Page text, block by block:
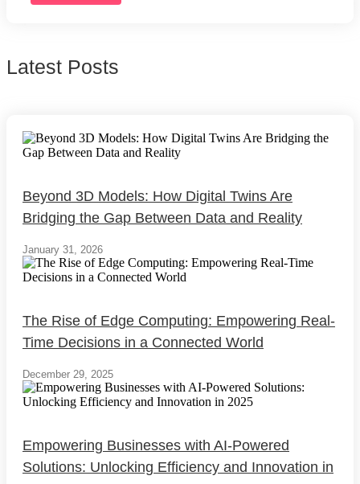
Latest Posts
Beyond 3D Models: How Digital Twins Are
Bridging the Gap Between Data and Reality
January 31, 2026
The Rise of Edge Computing: Empowering Real-
Time Decisions in a Connected World
December 29, 2025
Empowering Businesses with AI-Powered
Solutions: Unlocking Efficiency and Innovation in